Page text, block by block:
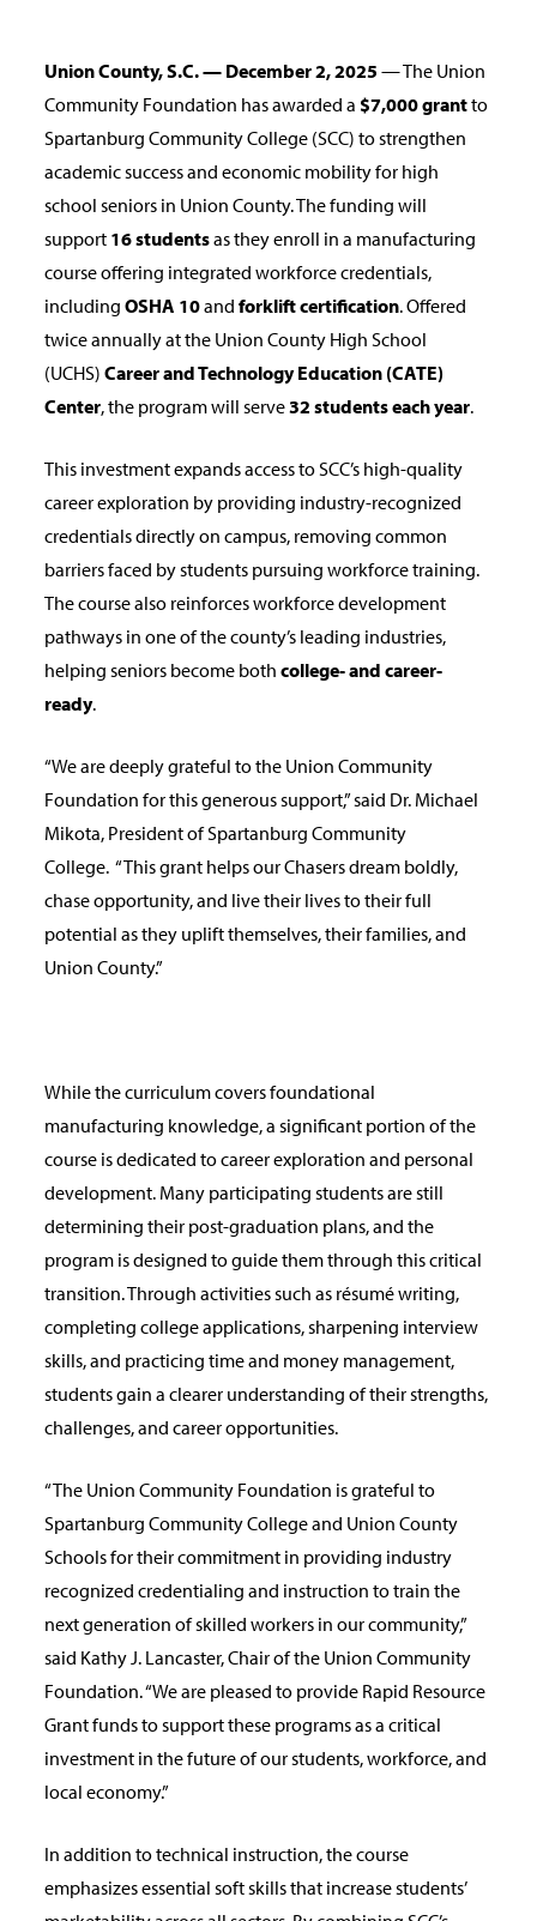
Union County, S.C. — December 2, 2025 — The Union
Community Foundation has awarded a $7,000 grantto
Spartanburg Community College (SCC) to strengthen
academic success and economic mobility for high
school seniors in Union County. The funding will
support 16 studentsas they enroll in a manufacturing
course offering integrated workforce credentials,
includingOSHA 10andforklift certification. Offered
twice annually at the Union County High School
(UCHS)Career and Technology Education (CATE)
Center, the program will serve32 students each year.
This investment expands access to SCC’s high-quality
career exploration by providing industry-recognized
credentials directly on campus, removing common
barriers faced by students pursuing workforce training.
The course also reinforces workforce development
pathways in one of the county’s leading industries,
helping seniors become bothcollege- and career-
ready.
“We are deeply grateful to the Union Community
Foundation for this generous support,”said Dr. Michael
Mikota, President of Spartanburg Community
College. “This grant helps our Chasers dream boldly,
chase opportunity, and live their lives to their full
potential as they uplift themselves, their families, and
Union County.”
While the curriculum covers foundational
manufacturing knowledge, a significant portion of the
course is dedicated to career exploration and personal
development. Many participating students are still
determining their post-graduation plans, and the
program is designed to guide them through this critical
transition. Through activities such as résumé writing,
completing college applications, sharpening interview
skills, and practicing time and money management,
students gain a clearer understanding of their strengths,
challenges, and career opportunities.
“The Union Community Foundation is grateful to
Spartanburg Community College and Union County
Schools for their commitment in providing industry
recognized credentialing and instruction to train the
next generation of skilled workers in our community,”
said Kathy J. Lancaster, Chair of the Union Community
Foundation. “We are pleased to provide Rapid Resource
Grant funds to support these programs as a critical
investment in the future of our students, workforce, and
local economy.”
In addition to technical instruction, the course
emphasizes essential soft skills that increase students’